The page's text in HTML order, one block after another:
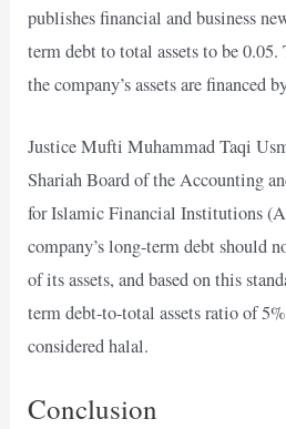
publishes financial and business
term debt to total assets to be
the company’s assets are financed
Justice Mufti Muhammad Taqi
Shariah Board of the Accounting
for Islamic Financial Institutions
company’s long-term debt should
of its assets, and based on this
term debt-to-total assets ratio of
considered halal.
Conclusion